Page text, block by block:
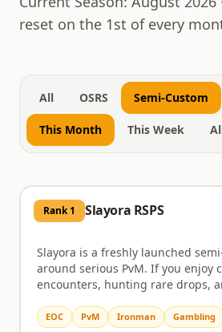
reset on the 1st of every
All OSRS Semi-Custom
This Month This Week
Rank1 Slayora RSPS
Slayora is a freshly launched
around serious PvM. If you enjoy
encounters, hunting rare drops,
put in, this is worth a look. Bosses come with unique
EOC PvM Ironman Gambling